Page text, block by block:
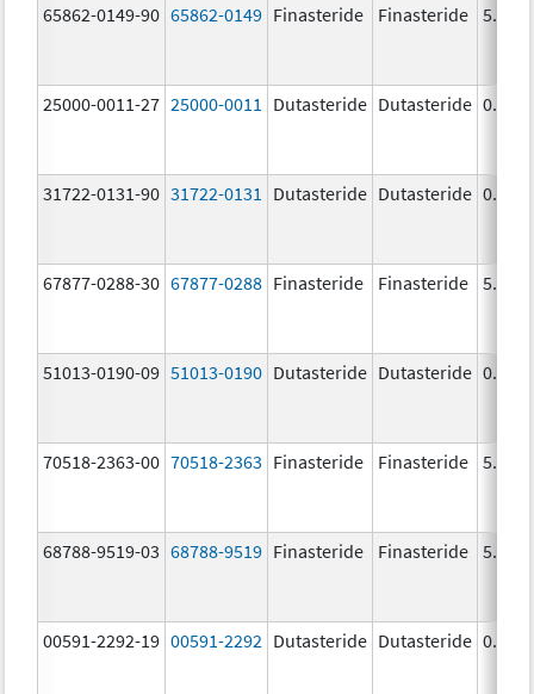
65862-0149-90 65862-0149 Finasteride Finasteride 5.0
25000-0011-27 25000-0011 Dutasteride Dutasteride 0.5
31722-0131-90 31722-0131 Dutasteride Dutasteride 0.5
67877-0288-30 67877-0288 Finasteride Finasteride 5.0
51013-0190-09 51013-0190 Dutasteride Dutasteride 0.5
70518-2363-00 70518-2363 Finasteride Finasteride 5.0
68788-9519-03 68788-9519 Finasteride Finasteride 5.0
00591-2292-19 00591-2292 Dutasteride Dutasteride 0.5